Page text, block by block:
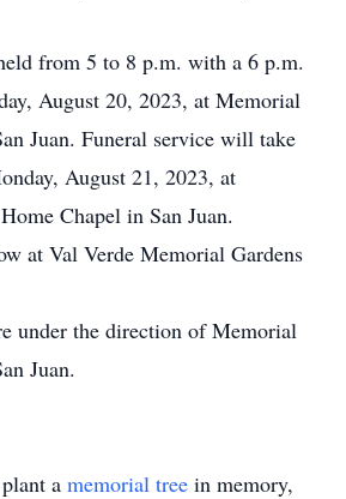
from 5 to 8 p.m. with a 6 p.m.
August 20, 2023, at Memorial
Juan. Funeral service will take
August 21, 2023, at
Chapel in San Juan.
at Val Verde Memorial Gardens
under the direction of Memorial
Juan.
a memorial tree in memory,